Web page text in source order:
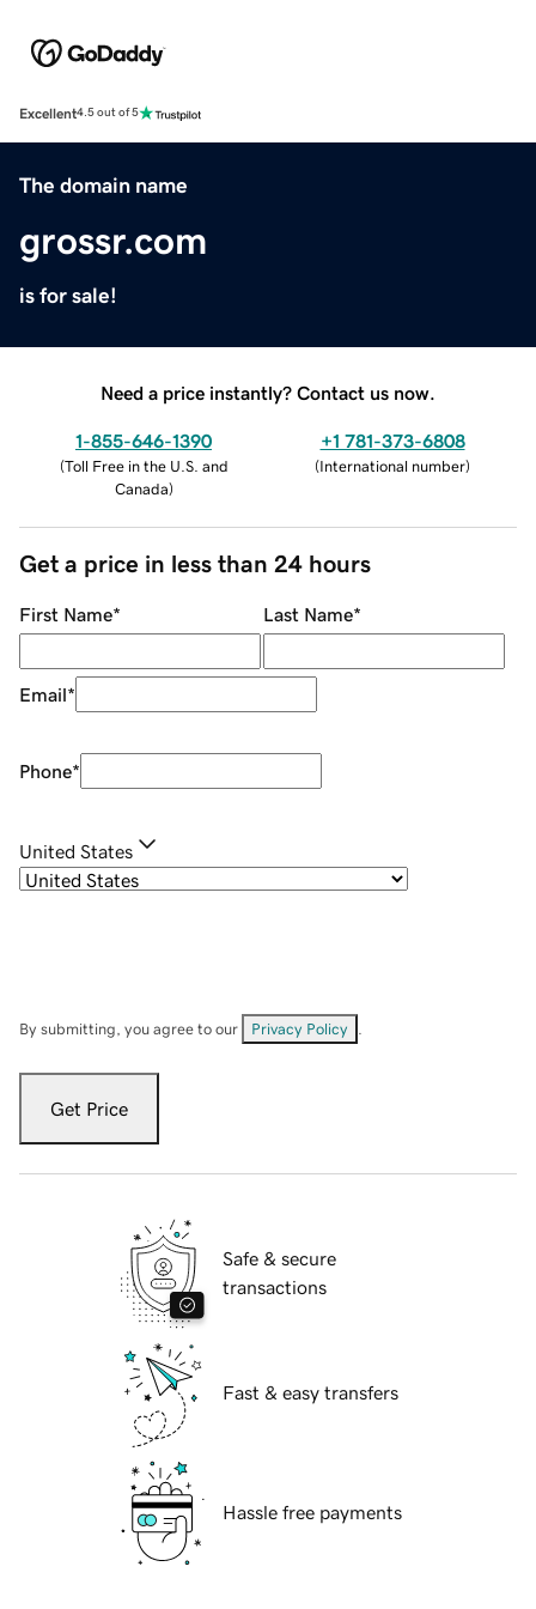
Excellent4.5 out of 5
The domain name
grossr.com
is for sale!
Need a price instantly? Contact us now.
1-855-646-1390
(Toll Free in the U.S. and
Canada)
+1 781-373-6808
(International number)
Get a price in less than 24 hours
First Name* Last Name*
Email*
Phone*
United States
By submitting, you agree to our Privacy Policy
Get Price
Safe & secure
transactions
Fast & easy transfers
Hassle free payments